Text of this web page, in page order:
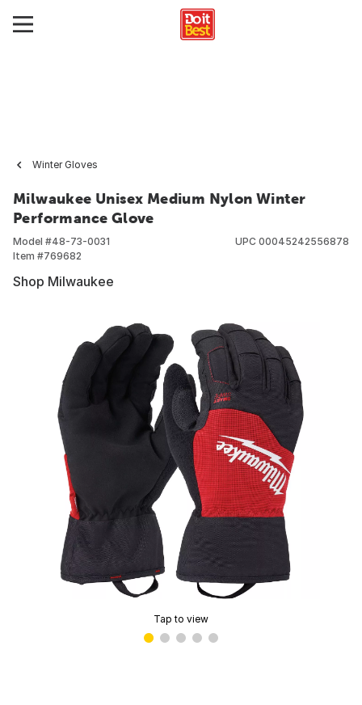
Winter Gloves
Milwaukee Unisex Medium Nylon Winter
Performance Glove
Model #48-73-0031
Item #769682
UPC 00045242556878
Shop Milwaukee
Tap to view